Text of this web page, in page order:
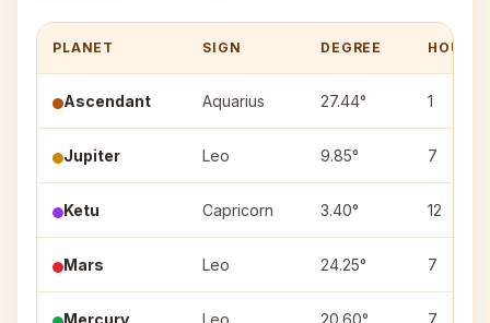
PLANET SIGN DEGREE HOUSE
Ascendant Aquarius 27.44° 1
Jupiter Leo 9.85° 7
Ketu Capricorn 3.40° 12
Mars Leo 24.25° 7
Mercury Leo 20.60° 7